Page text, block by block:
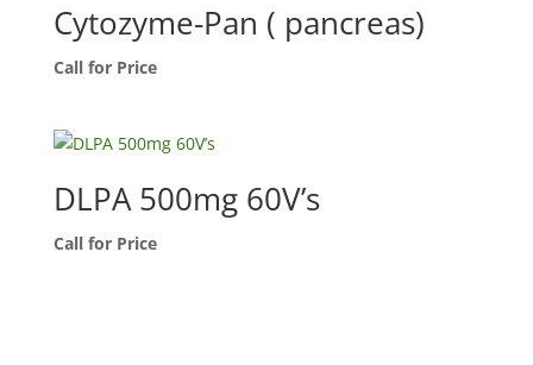
Cytozyme-Pan ( pancreas)
Call for Price
DLPA 500mg 60V’s
Call for Price